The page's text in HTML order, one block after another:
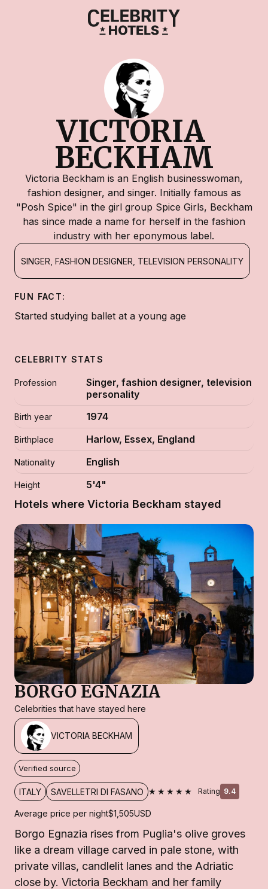
VICTORIA
BECKHAM
Victoria Beckham is an English businesswoman,
fashion designer, and singer. Initially famous as
"Posh Spice" in the girl group Spice Girls, Beckham
has since made a name for herself in the fashion
industry with her eponymous label.
SINGER, FASHION DESIGNER, TELEVISION PERSONALITY
FUN FACT:
Started studying ballet at a young age
CELEBRITY STATS
Profession
Singer, fashion designer, television
personality
Birth year 1974
Birthplace Harlow, Essex, England
Nationality English
Height 5'4"
Hotels where Victoria Beckham stayed
BORGO EGNAZIA
Celebrities that have stayed here
VICTORIA BECKHAM
Verified source
ITALY SAVELLETRI DI FASANO ★★★★★ Rating 9.4
Average price per night$1,505USD
Borgo Egnazia rises from Puglia's olive groves
like a dream village carved in pale stone, with
private villas, candlelit lanes and the Adriatic
close by. Victoria Beckham and her family